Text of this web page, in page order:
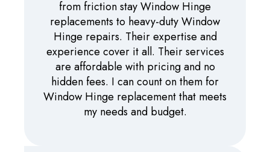
from friction stay Window Hinge
replacements to heavy-duty Window
Hinge repairs. Their expertise and
experience cover it all. Their services
are affordable with pricing and no
hidden fees. I can count on them for
Window Hinge replacement that meets
my needs and budget.